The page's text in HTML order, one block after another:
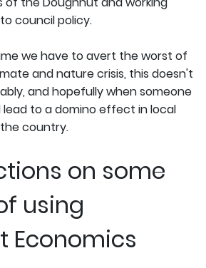
council policy.
we have to avert the worst of
and nature crisis, this doesn't
and hopefully when someone
to a domino effect in local
country.
on some
using
Economics